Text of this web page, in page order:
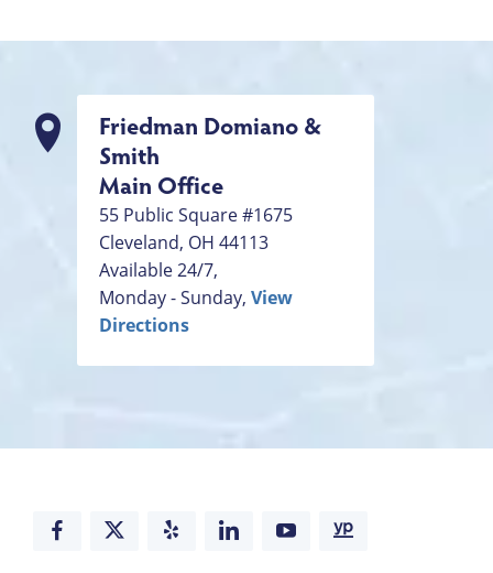
Friedman Domiano &
Smith
Main Office
55 Public Square #1675
Cleveland, OH 44113
Available 24/7,
Monday - Sunday, View
Directions